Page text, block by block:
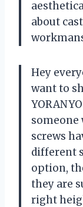
about
Hey
want to
someone
screws
different
option,
they are
right